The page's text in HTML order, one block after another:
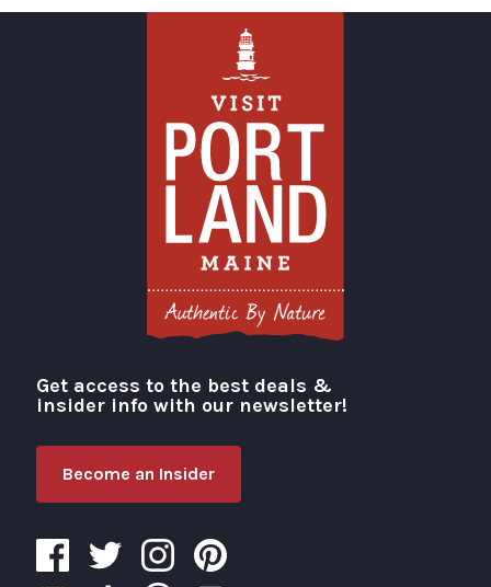
Visit Portland
Get access to the best deals &
insider info with our newsletter!
Become an Insider